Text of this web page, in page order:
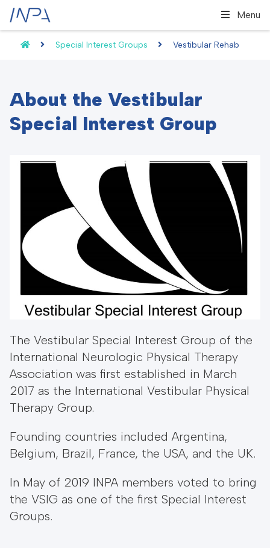
Menu
Special Interest Groups Vestibular Rehab
About the Vestibular
Special Interest Group
The Vestibular Special Interest Group of the
International Neurologic Physical Therapy
Association was first established in March
2017 as the International Vestibular Physical
Therapy Group.
Founding countries included Argentina,
Belgium, Brazil, France, the USA, and the UK.
​In May of 2019 INPA members voted to bring
the VSIG as one of the first Special Interest
Groups.